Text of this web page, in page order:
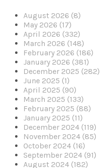
August 2026 (8)
May 2026 (17)
April 2026 (332)
March 2026 (148)
February 2026 (186)
January 2026 (381)
December 2025 (282)
June 2025 (1)
April 2025 (90)
March 2025 (133)
February 2025 (88)
January 2025 (11)
December 2024 (119)
November 2024 (85)
October 2024 (16)
September 2024 (91)
August 2024 (182)